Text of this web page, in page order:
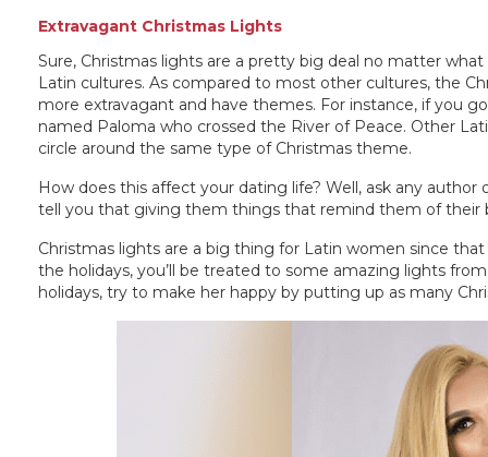
Extravagant Christmas Lights
Sure, Christmas lights are a pretty big deal no matter
Latin cultures. As compared to most other cultures, the
more extravagant and have themes. For instance, if you
named Paloma who crossed the River of Peace. Other
circle around the same type of Christmas theme.
How does this affect your dating life? Well, ask any
tell you that giving them things that remind them of their
Christmas lights are a big thing for Latin women since
the holidays, you’ll be treated to some amazing lights
holidays, try to make her happy by putting up as many